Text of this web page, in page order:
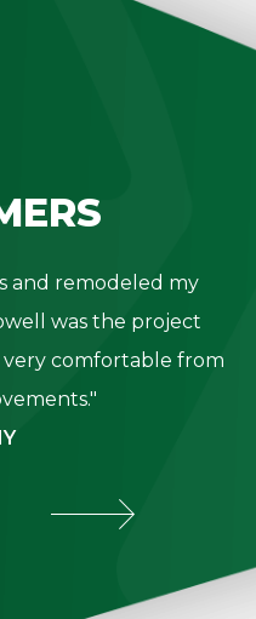
and remodeled my
was the project
very comfortable from